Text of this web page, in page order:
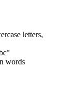
letters,
words